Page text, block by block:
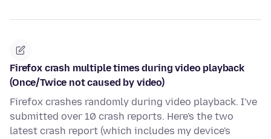
Firefox crash multiple times during video playback
(Once/Twice not caused by video)
Firefox crashes randomly during video playback. I've
submitted over 10 crash reports. Here's the two
latest crash report (which includes my device's